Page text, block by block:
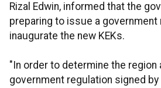
Rizal Edwin, informed that the
preparing to issue a government
inaugurate the new KEKs.
"In order to determine the region
government regulation signed